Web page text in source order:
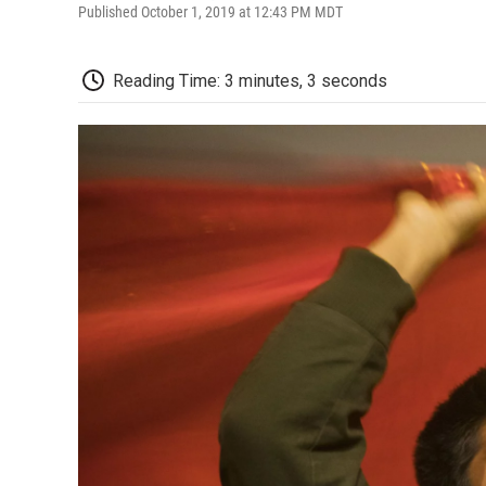
Published October 1, 2019 at 12:43 PM MDT
Reading Time: 3 minutes, 3 seconds